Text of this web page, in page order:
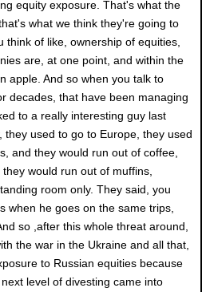
equity exposure. That's what the
what we think they're going to
think of like, ownership of equities,
are, at one point, and within the
apple. And so when you talk to
decades, that have been managing
to a really interesting guy last
they used to go to Europe, they used
and they would run out of coffee,
would run out of muffins,
room only. They said, you
when he goes on the same trips,
so ,after this whole threat around,
the war in the Ukraine and all that,
to Russian equities because
level of divesting came into